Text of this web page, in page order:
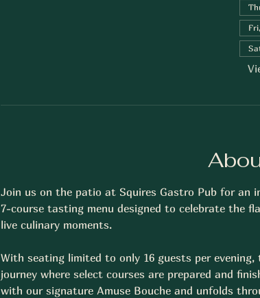
Join us on the patio at Squires Gastro Pub for an
7-course tasting menu designed to celebrate the
live culinary moments.
With seating limited to only 16 guests per
journey where select courses are prepared and
with our signature Amuse Bouche and unfolds